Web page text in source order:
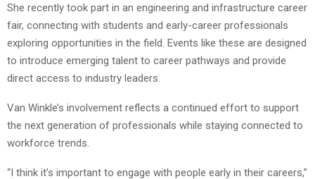
She recently took part in an engineering and infrastructure career
fair, connecting with students and early-career professionals
exploring opportunities in the field. Events like these are designed
to introduce emerging talent to career pathways and provide
direct access to industry leaders.
Van Winkle’s involvement reflects a continued effort to support
the next generation of professionals while staying connected to
workforce trends.
“I think it’s important to engage with people early in their careers,”